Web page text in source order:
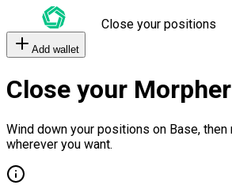
Close your positions
Add wallet
Close your
Wind down your positions on Base,
wherever you want.